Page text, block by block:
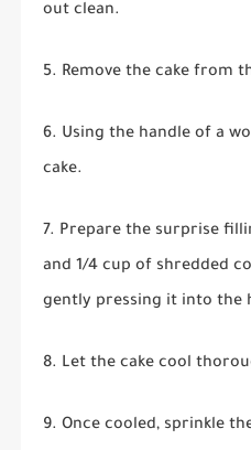
out clean.
5. Remove the cake from
6. Using the handle of a
cake.
7. Prepare the surprise
and 1/4 cup of shredded
gently pressing it into the
8. Let the cake cool
9. Once cooled, sprinkle